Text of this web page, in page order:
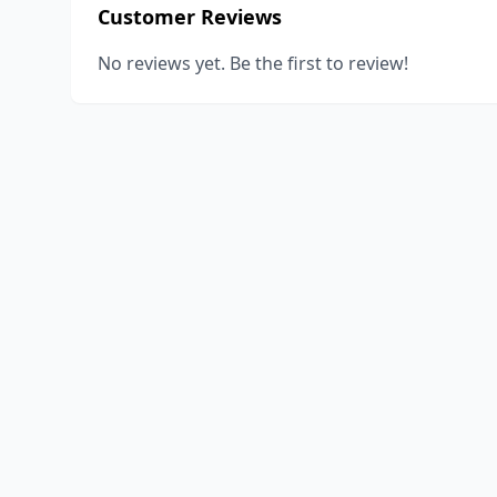
Customer Reviews
No reviews yet. Be the first to review!